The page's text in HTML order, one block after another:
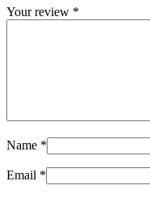
Your review *
Name *
Email *